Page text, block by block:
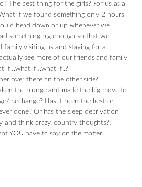
The best thing for the girls? For us as a
if we found something only 2 hours
head down or up whenever we
something big enough so that we
family visiting us and staying for a
see more of our friends and family
if…what if…what if..?
over there on the other side?
the plunge and made the big move to
mechange? Has it been the best or
done? Or has the sleep deprivation
and think crazy, country thoughts?!
YOU have to say on the matter.